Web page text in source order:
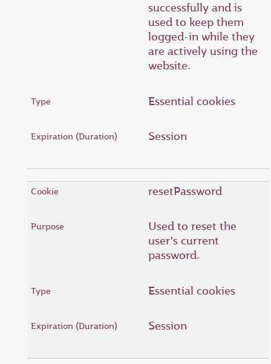
successfully and is
used to keep them
logged-in while they
are actively using the
website.
Essential cookies
Session
resetPassword
Used to reset the
user's current
password.
Essential cookies
Session